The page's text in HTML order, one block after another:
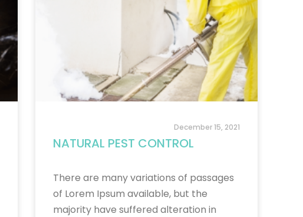
NATURAL PEST CONTROL
There are many variations of passages
of Lorem Ipsum available, but the
majority have suffered alteration in
December 15, 2021